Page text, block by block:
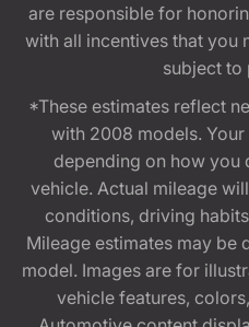
are responsible for
with all incentives that you
subject to
*These estimates reflect
with 2008 models.
depending on how you
vehicle. Actual mileage
conditions, driving
Mileage estimates may
model. Images are for
vehicle features,